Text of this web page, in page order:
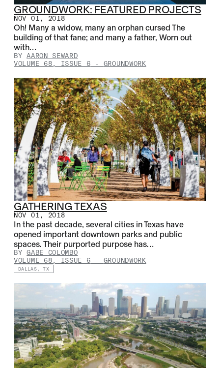
GROUNDWORK: FEATURED PROJECTS
NOV 01, 2018
Oh! Many a widow, many an orphan cursed The
building of that fane; and many a father, Worn out
with…
BYAARON SEWARD
VOLUME 68, ISSUE 6 - GROUNDWORK
GATHERING TEXAS
NOV 01, 2018
In the past decade, several cities in Texas have
opened important downtown parks and public
spaces. Their purported purpose has…
BYGABE COLOMBO
VOLUME 68, ISSUE 6 - GROUNDWORK
DALLAS, TX